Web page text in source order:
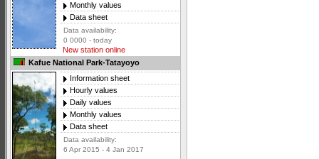
Monthly values
Data sheet
Data availability:
0 0000 - today
New station online
Kafue National Park-Tatayoyo
Information sheet
Hourly values
Daily values
Monthly values
Data sheet
Data availability:
6 Apr 2015 - 4 Jan 2017